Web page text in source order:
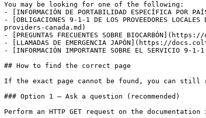
You may be looking for one of the following:
- [INFORMACIÓN DE PORTABILIDAD
- [OBLIGACIONES 9-1-1 DE LOS PROVEEDORES
providers-canada.md)
- [PREGUNTAS FRECUENTES SOBRE
- [LLAMADAS DE EMERGENCIA JAPÓN](https://
- [INFORMACIÓN IMPORTANTE SOBRE EL
## How to find the correct page
If the exact page cannot be found, you can still
### Option 1 — Ask a question (recommended)
Perform an HTTP GET request on the